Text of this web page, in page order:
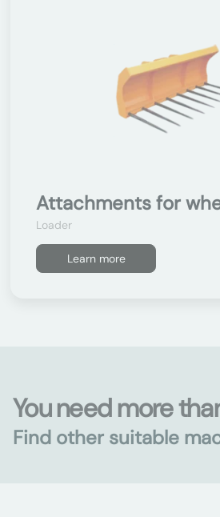
Attachments for
Loader
Learn more
You need more
Find other suitable